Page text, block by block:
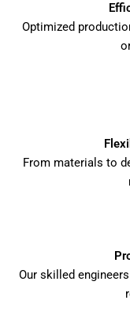
Optimized
From materials to
Our skilled